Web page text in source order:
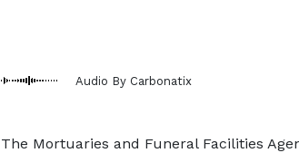
Audio By Carbonatix
The Mortuaries and Funeral Facilities